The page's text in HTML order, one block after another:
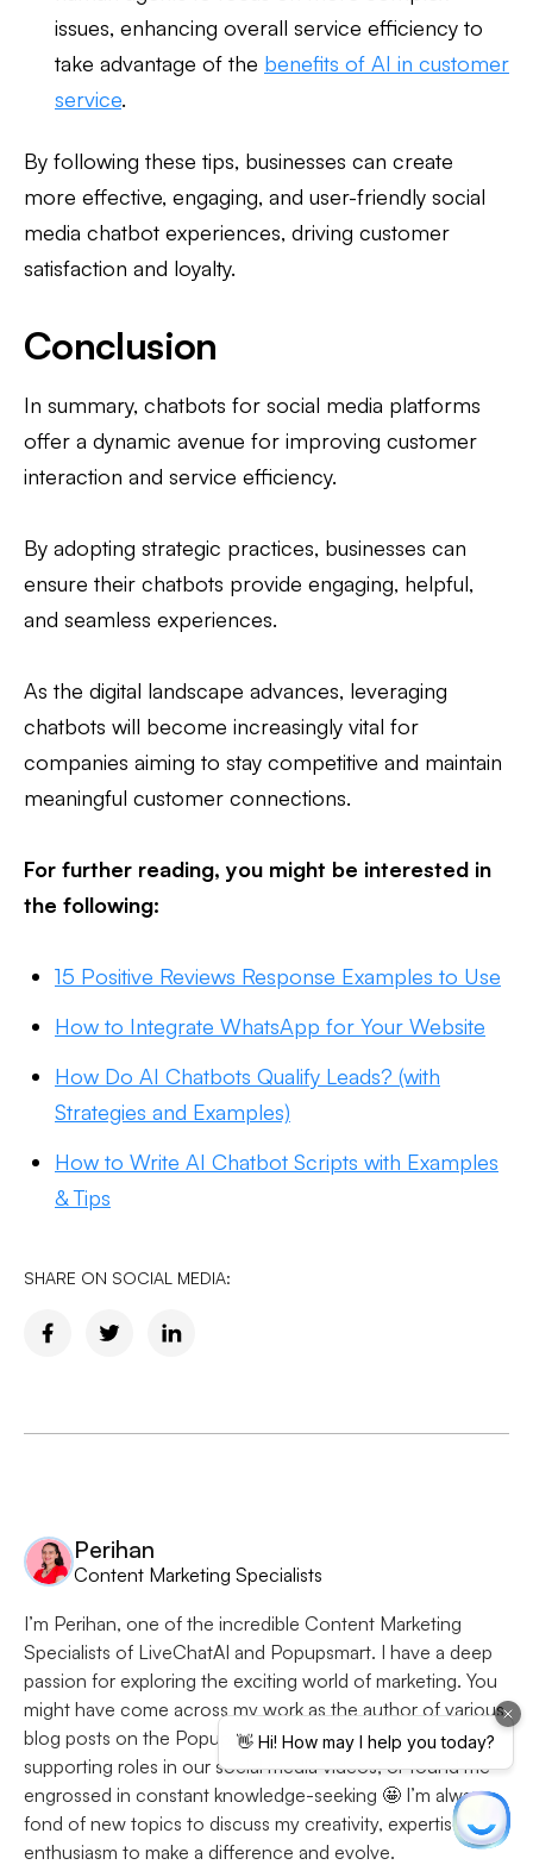
issues, enhancing overall service efficiency to
take advantage of the benefits of AI in customer
service.
By following these tips, businesses can create
more effective, engaging, and user-friendly social
media chatbot experiences, driving customer
satisfaction and loyalty.
Conclusion
In summary, chatbots for social media platforms
offer a dynamic avenue for improving customer
interaction and service efficiency.
By adopting strategic practices, businesses can
ensure their chatbots provide engaging, helpful,
and seamless experiences.
As the digital landscape advances, leveraging
chatbots will become increasingly vital for
companies aiming to stay competitive and maintain
meaningful customer connections.
For further reading, you might be interested in
the following:
15 Positive Reviews Response Examples to Use
How to Integrate WhatsApp for Your Website
How Do AI Chatbots Qualify Leads? (with
Strategies and Examples)
How to Write AI Chatbot Scripts with Examples
& Tips
SHARE ON SOCIAL MEDIA:
Perihan
Content Marketing Specialists
I’m Perihan, one of the incredible Content Marketing
Specialists of LiveChatAI and Popupsmart. I have a deep
passion for exploring the exciting world of marketing. You
might have come across my work as the author of various
blog posts on the Popupsmart Blog, seen me in
supporting roles in our social media videos, or found me
engrossed in constant knowledge-seeking 🤩 I’m always
fond of new topics to discuss my creativity, expertise, and
enthusiasm to make a difference and evolve.